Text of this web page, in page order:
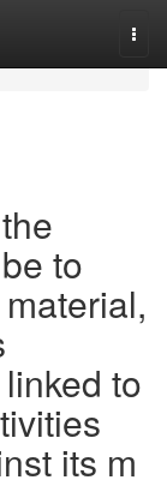
to
to
its m